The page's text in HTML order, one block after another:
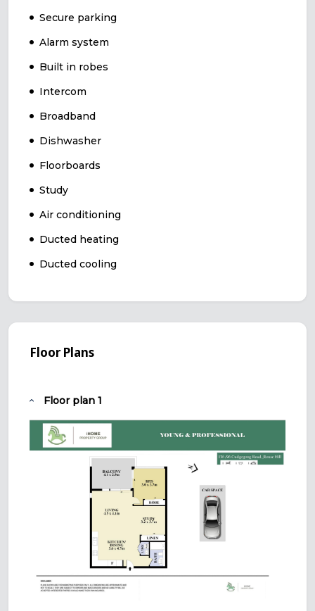
Secure parking
Alarm system
Built in robes
Intercom
Broadband
Dishwasher
Floorboards
Study
Air conditioning
Ducted heating
Ducted cooling
Floor Plans
Floor plan 1